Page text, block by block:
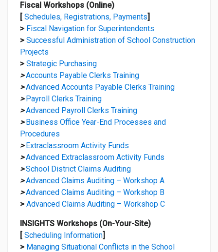
Fiscal Workshops (Online)
[ Schedules, Registrations, Payments]
> Fiscal Navigation for Superintendents
> Successful Administration of School Construction
Projects
> Strategic Purchasing
>Accounts Payable Clerks Training
>Advanced Accounts Payable Clerks Training
>Payroll Clerks Training
>Advanced Payroll Clerks Training
> Business Office Year-End Processes and
Procedures
>Extraclassroom Activity Funds
>Advanced Extraclassroom Activity Funds
>School District Claims Auditing
>Advanced Claims Auditing – Workshop A
> Advanced Claims Auditing – Workshop B
> Advanced Claims Auditing – Workshop C
INSIGHTS Workshops (On-Your-Site)
[ Scheduling Information]
> Managing Situational Conflicts in the School